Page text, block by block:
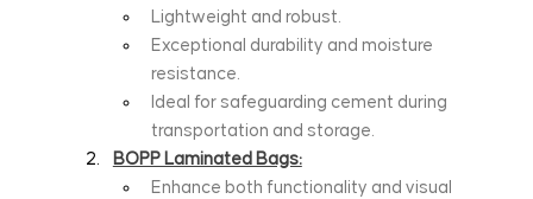
Lightweight and robust.
Exceptional durability and moisture
resistance.
Ideal for safeguarding cement during
transportation and storage.
BOPP Laminated Bags:
Enhance both functionality and visual